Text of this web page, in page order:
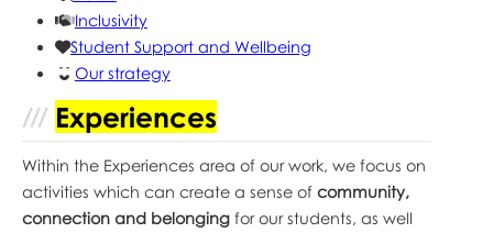
Inclusivity
Student Support and Wellbeing
Our strategy
Experiences
Within the Experiences area of our work, we focus on
activities which can create a sense of community,
connection and belongingfor our students, as well